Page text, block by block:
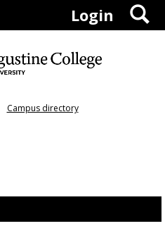
Login
Campus directory